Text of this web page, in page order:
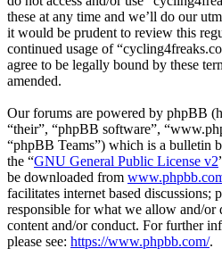
these at any time and we’ll do our
it would be prudent to review this
continued usage of
agree to be legally bound by these
amended.
Our forums are powered by phpBB
“their”, “phpBB software”,
“phpBB Teams”) which is a bulletin
the “GNU General Public License v2
be downloaded from
facilitates internet based
responsible for what we allow and/or
content and/or conduct. For further
please see: https://www.phpbb.com/.